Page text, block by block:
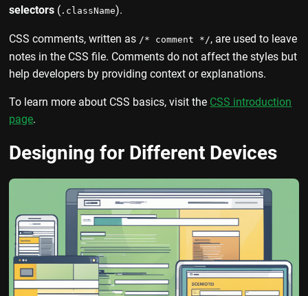
selectors ( .className).
CSS comments, written as /* comment */, are used to leave
notes in the CSS file. Comments do not affect the styles but
help developers by providing context or explanations.
To learn more about CSS basics, visit the CSS introduction
page.
Designing for Different Devices